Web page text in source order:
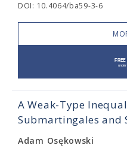
DOI: 10.4064/ba59-3-6
A Weak-Type
Submartingales and
Adam Osękowski